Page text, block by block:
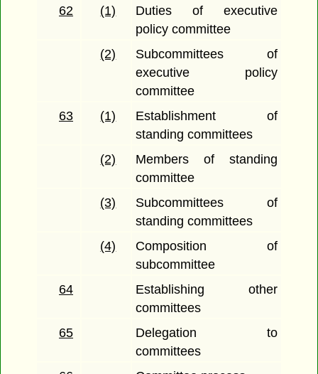
62
(1)
Duties of executive
policy committee
(2)
Subcommittees of
executive policy
committee
63
(1)
Establishment of
standing committees
(2)
Members of standing
committee
(3)
Subcommittees of
standing committees
(4)
Composition of
subcommittee
64
Establishing other
committees
65
Delegation to
committees